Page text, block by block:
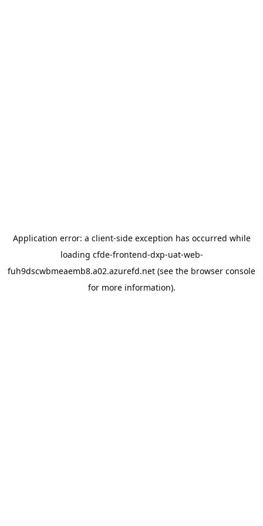
Application error: a client-side exception has occurred while
loading cfde-frontend-dxp-uat-web-
fuh9dscwbmeaemb8.a02.azurefd.net (see the browser console
for more information).